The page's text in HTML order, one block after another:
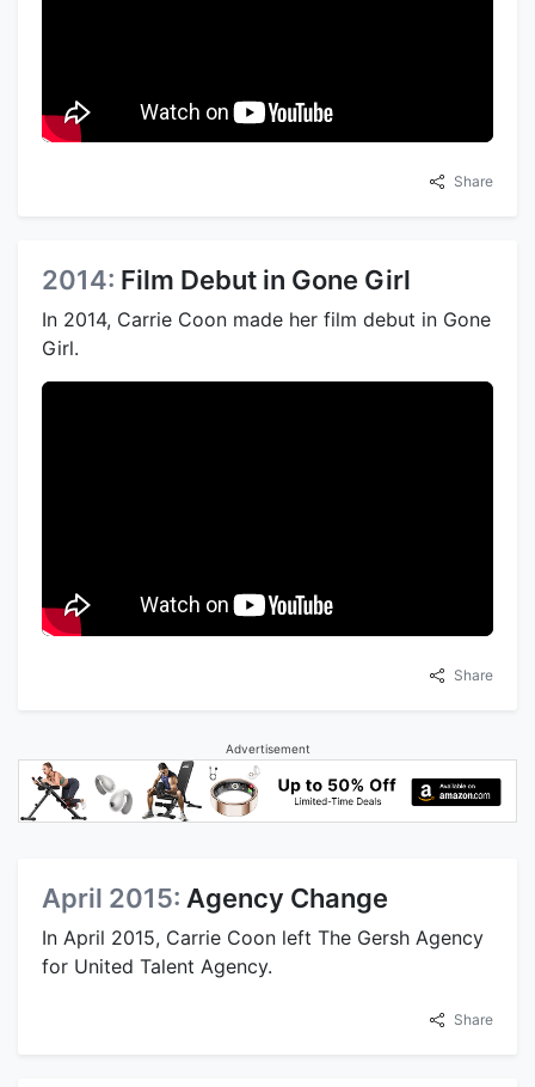
Share
2014: Film Debut in Gone Girl
In 2014, Carrie Coon made her film debut in Gone
Girl.
Share
Advertisement
April 2015: Agency Change
In April 2015, Carrie Coon left The Gersh Agency
for United Talent Agency.
Share